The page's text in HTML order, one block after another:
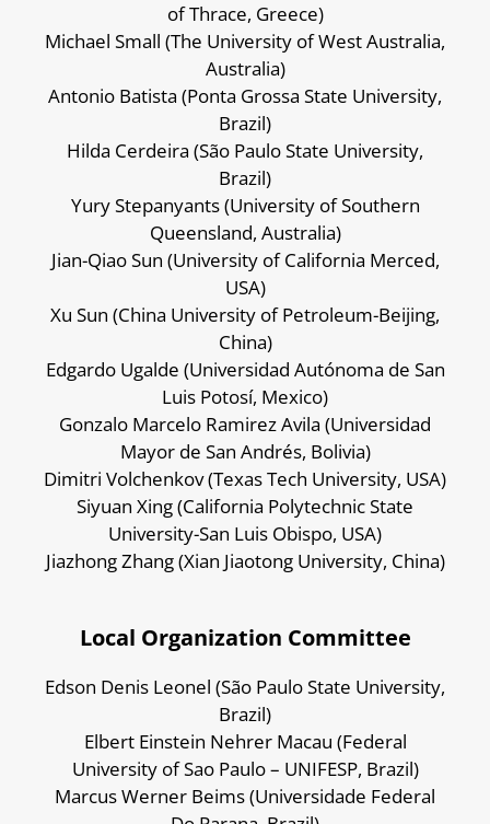
of Thrace, Greece)
Michael Small (The University of West Australia,
Australia)
Antonio Batista (Ponta Grossa State University,
Brazil)
Hilda Cerdeira (São Paulo State University,
Brazil)
Yury Stepanyants (University of Southern
Queensland, Australia)
Jian-Qiao Sun (University of California Merced,
USA)
Xu Sun (China University of Petroleum-Beijing,
China)
Edgardo Ugalde (Universidad Autónoma de San
Luis Potosí, Mexico)
Gonzalo Marcelo Ramirez Avila (Universidad
Mayor de San Andrés, Bolivia)
Dimitri Volchenkov (Texas Tech University, USA)
Siyuan Xing (California Polytechnic State
University-San Luis Obispo, USA)
Jiazhong Zhang (Xian Jiaotong University, China)
Local Organization Committee
Edson Denis Leonel (São Paulo State University,
Brazil)
Elbert Einstein Nehrer Macau (Federal
University of Sao Paulo – UNIFESP, Brazil)
Marcus Werner Beims (Universidade Federal